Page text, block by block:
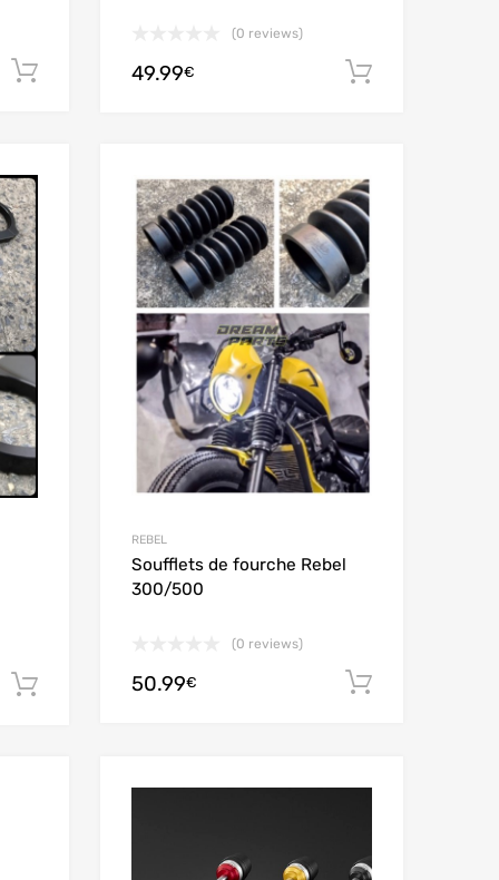
Add to cart
(0 reviews)
49.99€
Add to Wishlist
Add to Compare
Add to cart
REBEL
Soufflets de fourche Rebel
300/500
(0 reviews)
50.99€